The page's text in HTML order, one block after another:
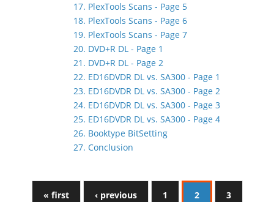
17. PlexTools Scans - Page 5
18. PlexTools Scans - Page 6
19. PlexTools Scans - Page 7
20. DVD+R DL - Page 1
21. DVD+R DL - Page 2
22. ED16DVDR DL vs. SA300 - Page 1
23. ED16DVDR DL vs. SA300 - Page 2
24. ED16DVDR DL vs. SA300 - Page 3
25. ED16DVDR DL vs. SA300 - Page 4
26. Booktype BitSetting
27. Conclusion
« first ‹ previous 1 2 3